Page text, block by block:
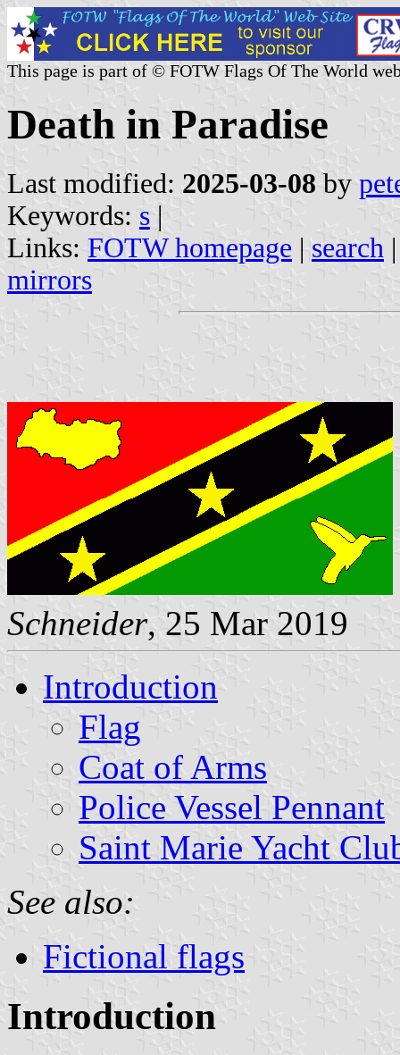
This page is part of © FOTW Flags Of The World
Death in Paradise
Last modified: 2025-03-08 by
Keywords: s |
Links: FOTW homepage | search
mirrors
Schneider, 25 Mar 2019
Introduction
Flag
Coat of Arms
Police Vessel Pennant
Saint Marie Yacht
See also:
Fictional flags
Introduction